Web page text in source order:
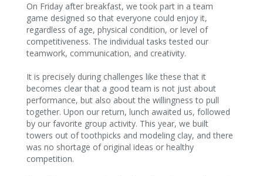
On Friday after breakfast, we took part in a team
game designed so that everyone could enjoy it,
regardless of age, physical condition, or level of
competitiveness. The individual tasks tested our
teamwork, communication, and creativity.
It is precisely during challenges like these that it
becomes clear that a good team is not just about
performance, but also about the willingness to pull
together. Upon our return, lunch awaited us, followed
by our favorite group activity. This year, we built
towers out of toothpicks and modeling clay, and there
was no shortage of original ideas or healthy
competition.